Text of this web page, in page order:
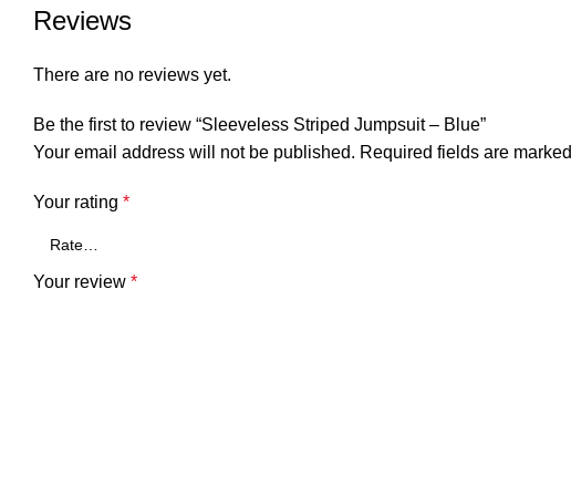
Reviews
There are no reviews yet.
Be the first to review “Sleeveless Striped Jumpsuit – Blue”
Your email address will not be published. Required fields are marked
Your rating *
Your review *